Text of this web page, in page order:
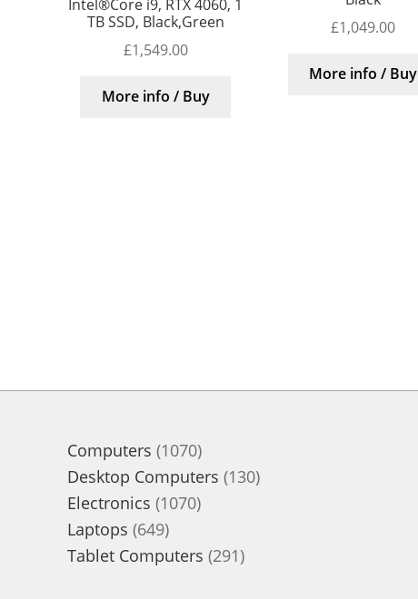
Intel®Core i9, RTX 4060, 1
TB SSD, Black,Green
£1,549.00
More info / Buy
£1,049.00
More info / Buy
Computers 10701070
products
Desktop Computers 130130
Electronics 10701070
Laptops 649649
products
Tablet Computers 291291